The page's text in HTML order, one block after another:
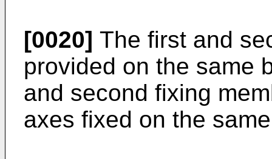
[0020] The first and
provided on the same
and second fixing
axes fixed on the